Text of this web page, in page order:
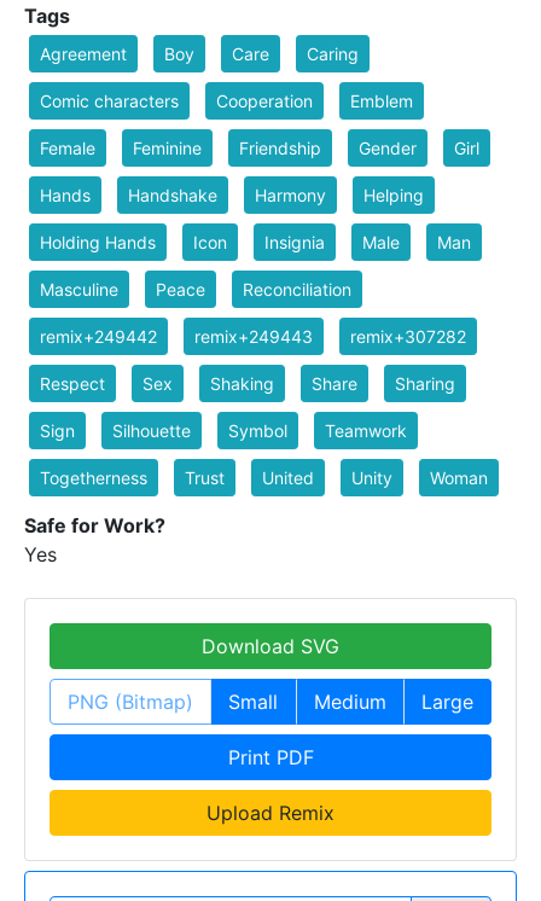
Tags
Agreement Boy Care Caring
Comic characters Cooperation Emblem
Female Feminine Friendship Gender Girl
Hands Handshake Harmony Helping
Holding Hands Icon Insignia Male Man
Masculine Peace Reconciliation
remix+249442 remix+249443 remix+307282
Respect Sex Shaking Share Sharing
Sign Silhouette Symbol Teamwork
Togetherness Trust United Unity Woman
Safe for Work?
Yes
Download SVG
PNG (Bitmap) Small Medium Large
Print PDF
Upload Remix